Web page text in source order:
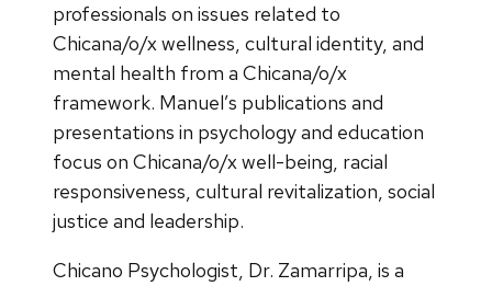
professionals on issues related to
Chicana/o/x wellness, cultural identity, and
mental health from a Chicana/o/x
framework. Manuel’s publications and
presentations in psychology and education
focus on Chicana/o/x well-being, racial
responsiveness, cultural revitalization, social
justice and leadership.
Chicano Psychologist, Dr. Zamarripa, is a